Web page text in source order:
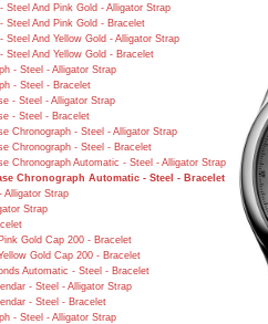
Steel And Pink Gold - Alligator Strap
Steel And Pink Gold - Bracelet
Steel And Yellow Gold - Alligator Strap
Steel And Yellow Gold - Bracelet
- Steel - Alligator Strap
- Steel - Bracelet
- Steel - Alligator Strap
- Steel - Bracelet
Chronograph - Steel - Alligator Strap
Chronograph - Steel - Bracelet
Chronograph Automatic - Steel - Alligator Strap
Chronograph Automatic - Steel - Bracelet
Alligator Strap
Strap
Gold Cap 200 - Bracelet
Gold Cap 200 - Bracelet
Automatic - Steel - Bracelet
- Steel - Alligator Strap
- Steel - Bracelet
- Steel - Alligator Strap